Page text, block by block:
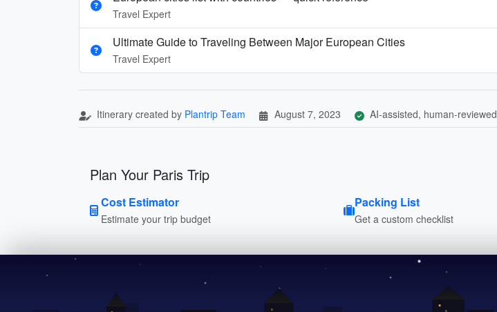
Travel Expert
Ultimate Guide to Traveling Between Major European Cities
Travel Expert
Itinerary created by Plantrip Team August 7, 2023 AI-assisted, human-reviewed
Plan Your Paris Trip
Cost Estimator
Estimate your trip budget
Packing List
Get a custom checklist